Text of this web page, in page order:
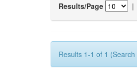
Results/Page |
Results 1-1 of 1